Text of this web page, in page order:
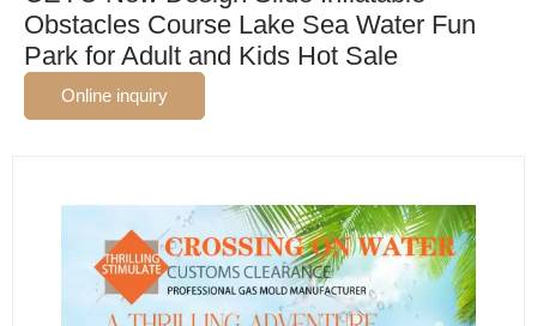
Obstacles Course Lake Sea Water Fun
Park for Adult and Kids Hot Sale
Online inquiry